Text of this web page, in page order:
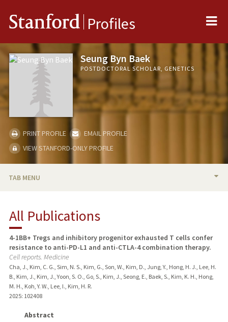
Stanford Profiles
Seung Byn Baek
POSTDOCTORAL SCHOLAR, GENETICS
PRINT PROFILE
EMAIL PROFILE
VIEW STANFORD-ONLY PROFILE
TAB MENU
PUBLICATIONS
All Publications
4-1BB+ Tregs and inhibitory progenitor exhausted T cells confer
resistance to anti-PD-L1 and anti-CTLA-4 combination therapy.
Cell reports. Medicine
Cha, J., Kim, C. G., Sim, N. S., Kim, G., Son, W., Kim, D., Jung, Y., Hong, H. J., Lee, H.
B., Kim, J., Kim, J., Yoon, S. O., Go, S., Kim, J., Seong, E., Baek, S., Kim, K. H., Hong,
M. H., Koh, Y. W., Lee, I., Kim, H. R.
2025: 102408
Abstract